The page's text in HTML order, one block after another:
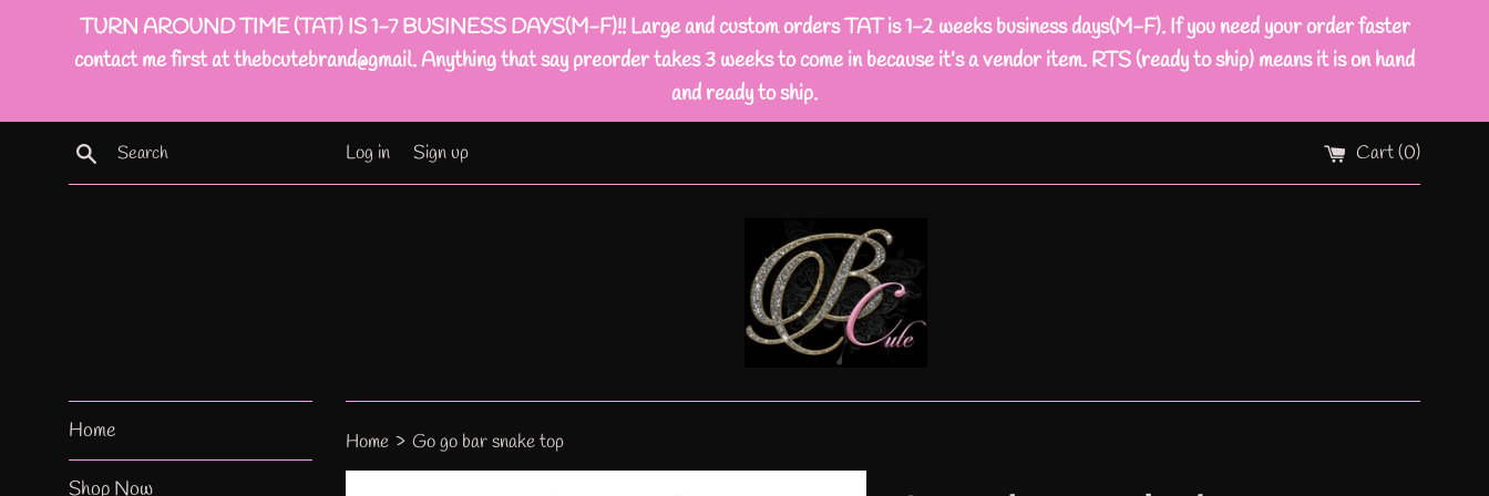
TURN AROUND TIME (TAT) IS 1-7 BUSINESS DAYS(M-F)!! Large and custom orders TAT is 1-2 weeks business days(M-F). If you need your order faster
contact me first at thebcutebrand@gmail. Anything that say preorder takes 3 weeks to come in because it’s a vendor item. RTS (ready to ship) means it is on hand
and ready to ship.
Search
Log in Sign up Cart (0)
Home
Shop Now
Home › Go go bar snake top